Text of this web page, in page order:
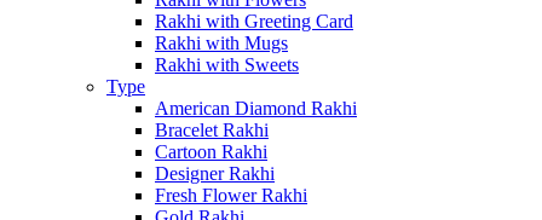
Rakhi with Greeting Card
Rakhi with Mugs
Rakhi with Sweets
Type
American Diamond Rakhi
Bracelet Rakhi
Cartoon Rakhi
Designer Rakhi
Fresh Flower Rakhi